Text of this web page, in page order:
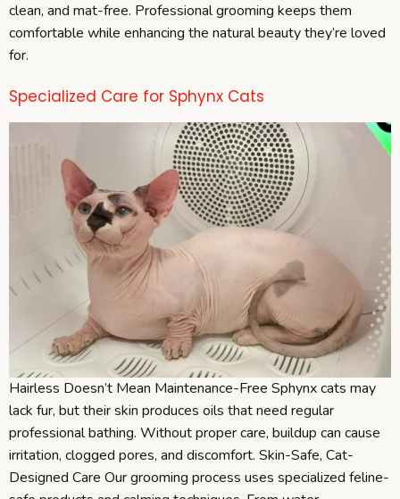
clean, and mat-free. Professional grooming keeps them
comfortable while enhancing the natural beauty they’re loved
for.
Specialized Care for Sphynx Cats
Hairless Doesn’t Mean Maintenance-Free Sphynx cats may
lack fur, but their skin produces oils that need regular
professional bathing. Without proper care, buildup can cause
irritation, clogged pores, and discomfort. Skin-Safe, Cat-
Designed Care Our grooming process uses specialized feline-